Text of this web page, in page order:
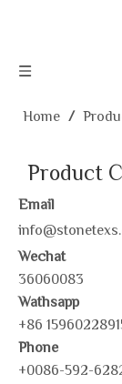
Home /
Product
Email
Wechat
36060083
Wathsapp
+86
Phone
+0086-592-